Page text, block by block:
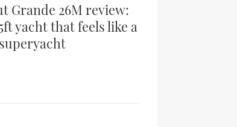
Grande 26M review:
yacht that feels like a